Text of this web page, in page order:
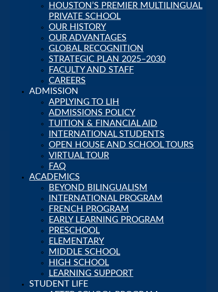
Parent Portal
About Us
LEADERSHIP
AT LIH
VISION,
MISSION
AND CORE
VALUES
HOUSTON’S
PREMIER
MULTILINGUAL
PRIVATE
SCHOOL
OUR
HOUSTON’S PREMIER MULTILINGUAL
PRIVATE SCHOOL
OUR HISTORY
OUR ADVANTAGES
GLOBAL RECOGNITION
STRATEGIC PLAN 2025–2030
FACULTY AND STAFF
CAREERS
ADMISSION
APPLYING TO LIH
ADMISSIONS POLICY
TUITION & FINANCIAL AID
INTERNATIONAL STUDENTS
OPEN HOUSE AND SCHOOL TOURS
VIRTUAL TOUR
FAQ
ACADEMICS
BEYOND BILINGUALISM
INTERNATIONAL PROGRAM
FRENCH PROGRAM
EARLY LEARNING PROGRAM
PRESCHOOL
ELEMENTARY
MIDDLE SCHOOL
HIGH SCHOOL
LEARNING SUPPORT
STUDENT LIFE